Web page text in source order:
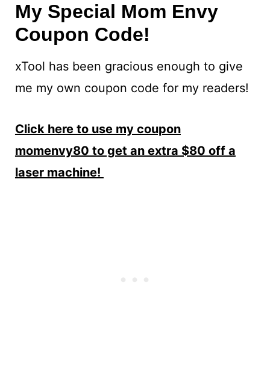
My Special Mom Envy
Coupon Code!
xTool has been gracious enough to give
me my own coupon code for my readers!
Click here to use my coupon
momenvy80 to get an extra $80 off a
laser machine!